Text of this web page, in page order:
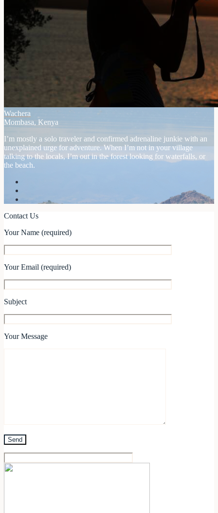
Wachera
Mombasa, Kenya
I’m mostly a solo traveler and confirmed adrenaline junkie with an
unexplained urge for adventure. When I’m not in your village
talking to the locals, I’m out in the forest looking for waterfalls, or
the beach.
Contact Us
Your Name (required)
Your Email (required)
Subject
Your Message